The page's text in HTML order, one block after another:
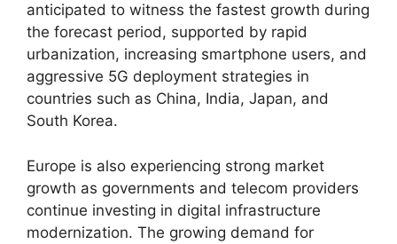
anticipated to witness the fastest growth during
the forecast period, supported by rapid
urbanization, increasing smartphone users, and
aggressive 5G deployment strategies in
countries such as China, India, Japan, and
South Korea.
Europe is also experiencing strong market
growth as governments and telecom providers
continue investing in digital infrastructure
modernization. The growing demand for